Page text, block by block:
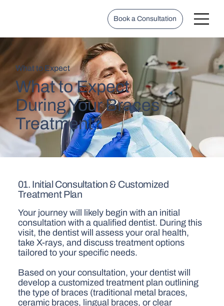
Book a Consultation
What to Expect
What to Expect
During Your Braces
Treatment?
01. Initial Consultation & Customized
Treatment Plan
Your journey will likely begin with an initial
consultation with a qualified dentist. During this
visit, the dentist will assess your oral health,
take X-rays, and discuss treatment options
tailored to your specific needs.
Based on your consultation, your dentist will
develop a customized treatment plan outlining
the type of braces (traditional metal braces,
ceramic braces, lingual braces, or clear